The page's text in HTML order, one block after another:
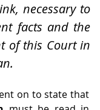
necessary to
facts and the
of this Court in